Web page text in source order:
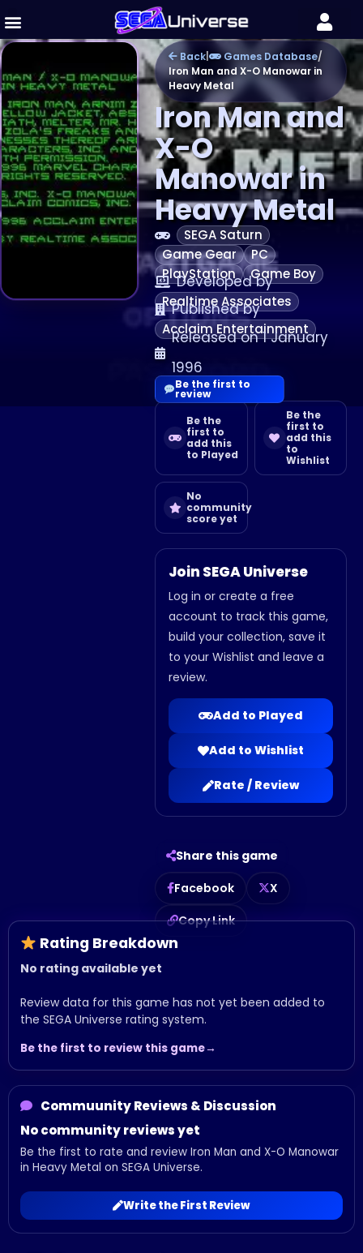
Back | Games Database/
Iron Man and X-O Manowar in
Heavy Metal
Iron Man and
X-O
Manowar in
Heavy Metal
SEGA Saturn
Game Gear
PC
PlayStation
Game Boy
Developed by
Realtime Associates
Published by
Acclaim Entertainment
Released on 1 January
1996
Be the
first to
add this
to Played
Be the
first to
add this
to
Wishlist
No
community
score yet
Join SEGA Universe
Log in or create a free
account to track this game,
build your collection, save it
to your Wishlist and leave a
review.
Add to Played
Add to Wishlist
Rate / Review
Share this game
Facebook
X
Copy Link
Be the first to
review
Rating Breakdown
No rating available yet
Review data for this game has not yet been added to
the SEGA Universe rating system.
Be the first to review this game
Commuunity Reviews & Discussion
No community reviews yet
Be the first to rate and review Iron Man and X-O Manowar
in Heavy Metal on SEGA Universe.
Write the First Review